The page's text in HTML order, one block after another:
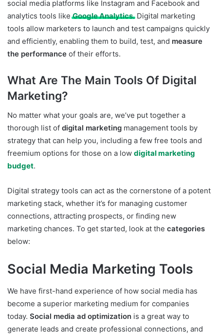
social media platforms like Instagram and Facebook and
analytics tools likeGoogle Analytics. Digital marketing
tools allow marketers to launch and test campaigns quickly
and efficiently, enabling them to build, test, and measure
the performance of their efforts.
What Are The Main Tools Of Digital
Marketing?
No matter what your goals are, we’ve put together a
thorough list of digital marketing management tools by
strategy that can help you, including a few free tools and
freemium options for those on a low digital marketing
budget.
Digital strategy tools can act as the cornerstone of a potent
marketing stack, whether it’s for managing customer
connections, attracting prospects, or finding new
marketing chances. To get started, look at the categories
below:
Social Media Marketing Tools
We have first-hand experience of how social media has
become a superior marketing medium for companies
today. Social media ad optimization is a great way to
generate leads and create professional connections, and